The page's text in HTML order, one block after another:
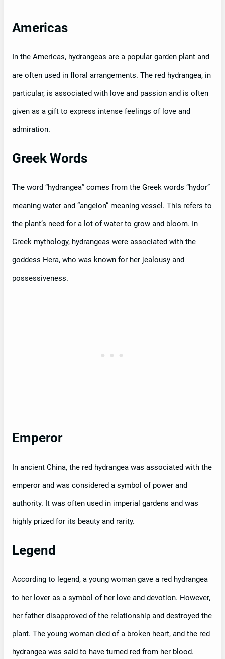
Americas
In the Americas, hydrangeas are a popular garden plant and
are often used in floral arrangements. The red hydrangea, in
particular, is associated with love and passion and is often
given as a gift to express intense feelings of love and
admiration.
Greek Words
The word “hydrangea” comes from the Greek words “hydor”
meaning water and “angeion” meaning vessel. This refers to
the plant’s need for a lot of water to grow and bloom. In
Greek mythology, hydrangeas were associated with the
goddess Hera, who was known for her jealousy and
possessiveness.
Emperor
In ancient China, the red hydrangea was associated with the
emperor and was considered a symbol of power and
authority. It was often used in imperial gardens and was
highly prized for its beauty and rarity.
Legend
According to legend, a young woman gave a red hydrangea
to her lover as a symbol of her love and devotion. However,
her father disapproved of the relationship and destroyed the
plant. The young woman died of a broken heart, and the red
hydrangea was said to have turned red from her blood.